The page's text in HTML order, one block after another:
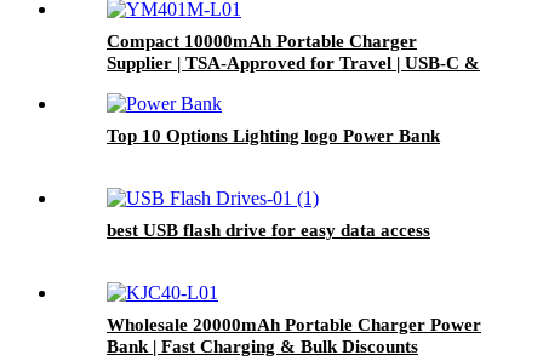
Compact 10000mAh Portable Charger
Supplier | TSA-Approved for Travel | USB-C &
Top 10 Options Lighting logo Power Bank
best USB flash drive for easy data access
Wholesale 20000mAh Portable Charger Power
Bank | Fast Charging & Bulk Discounts